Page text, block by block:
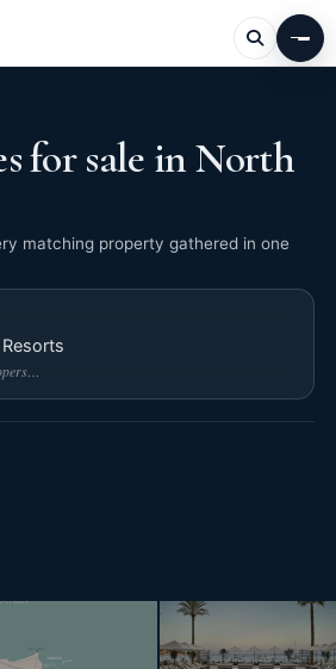
for sale in North
matching property gathered in one